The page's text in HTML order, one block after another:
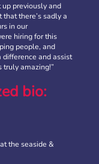
previously and
there’s sadly a
in our
hiring for this
people, and
difference and assist
truly amazing!”
bio:
the seaside &
hours
made!)